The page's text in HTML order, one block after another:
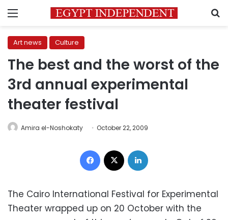
Menu
Art news Culture
The best and the worst of the
3rd annual experimental
theater festival
Amira el-Noshokaty October 22, 2009
Facebook
The Cairo International Festival for Experimental
Theater wrapped up on 20 October with the